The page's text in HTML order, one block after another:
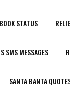
STATUS
SMS MESSAGES
SANTA BANTA